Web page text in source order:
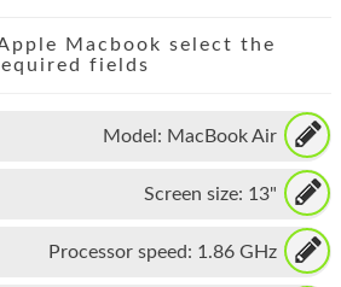
Macbook select the
fields
Model: MacBook Air
Screen size: 13"
Processor speed: 1.86 GHz